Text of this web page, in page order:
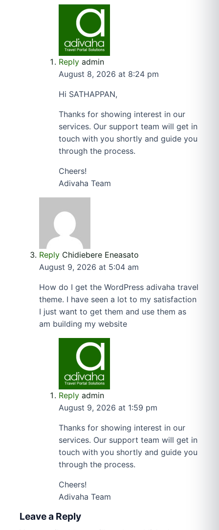
Reply admin
August 8, 2026 at 8:24 pm
Hi SATHAPPAN,
Thanks for showing interest in our
services. Our support team will get in
touch with you shortly and guide you
through the process.
Cheers!
Adivaha Team
Reply Chidiebere Eneasato
August 9, 2026 at 5:04 am
How do I get the WordPress adivaha travel
theme. I have seen a lot to my satisfaction
I just want to get them and use them as
am building my website
Reply admin
August 9, 2026 at 1:59 pm
Thanks for showing interest in our
services. Our support team will get in
touch with you shortly and guide you
through the process.
Cheers!
Adivaha Team
Leave a Reply